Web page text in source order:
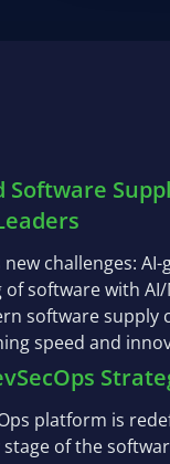
Software
challenges:
software with
software supply
speed and
platform is
of the